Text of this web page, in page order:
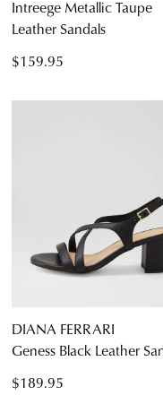
Intreege Metallic Taupe
Leather Sandals
$159.95
DIANA FERRARI
Geness Black Leather
$189.95